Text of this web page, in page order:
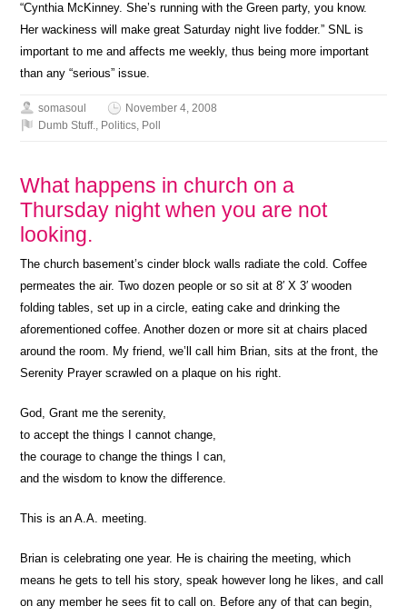
“Cynthia McKinney. She’s running with the Green party, you know.
Her wackiness will make great Saturday night live fodder.” SNL is
important to me and affects me weekly, thus being more important
than any “serious” issue.
somasoul
November 4, 2008
Dumb Stuff., Politics, Poll
What happens in church on a
Thursday night when you are not
looking.
The church basement’s cinder block walls radiate the cold. Coffee
permeates the air. Two dozen people or so sit at 8′ X 3′ wooden
folding tables, set up in a circle, eating cake and drinking the
aforementioned coffee. Another dozen or more sit at chairs placed
around the room. My friend, we’ll call him Brian, sits at the front, the
Serenity Prayer scrawled on a plaque on his right.
God, Grant me the serenity,
to accept the things I cannot change,
the courage to change the things I can,
and the wisdom to know the difference.
This is an A.A. meeting.
Brian is celebrating one year. He is chairing the meeting, which
means he gets to tell his story, speak however long he likes, and call
on any member he sees fit to call on. Before any of that can begin,